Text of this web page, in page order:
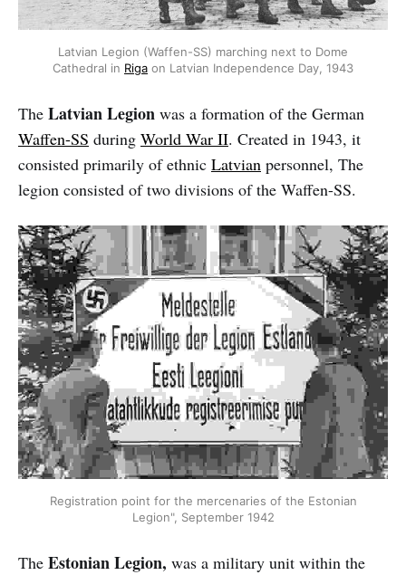
Latvian Legion (Waffen-SS) marching next to Dome
Cathedral in Riga on Latvian Independence Day, 1943
The Latvian Legion was a formation of the German
Waffen-SS during World War II. Created in 1943, it
consisted primarily of ethnic Latvian personnel, The
legion consisted of two divisions of the Waffen-SS.
Registration point for the mercenaries of the Estonian
Legion", September 1942
The Estonian Legion, was a military unit within the